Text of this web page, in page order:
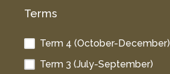
Terms
Term 4 (October-December)
Term 3 (July-September)